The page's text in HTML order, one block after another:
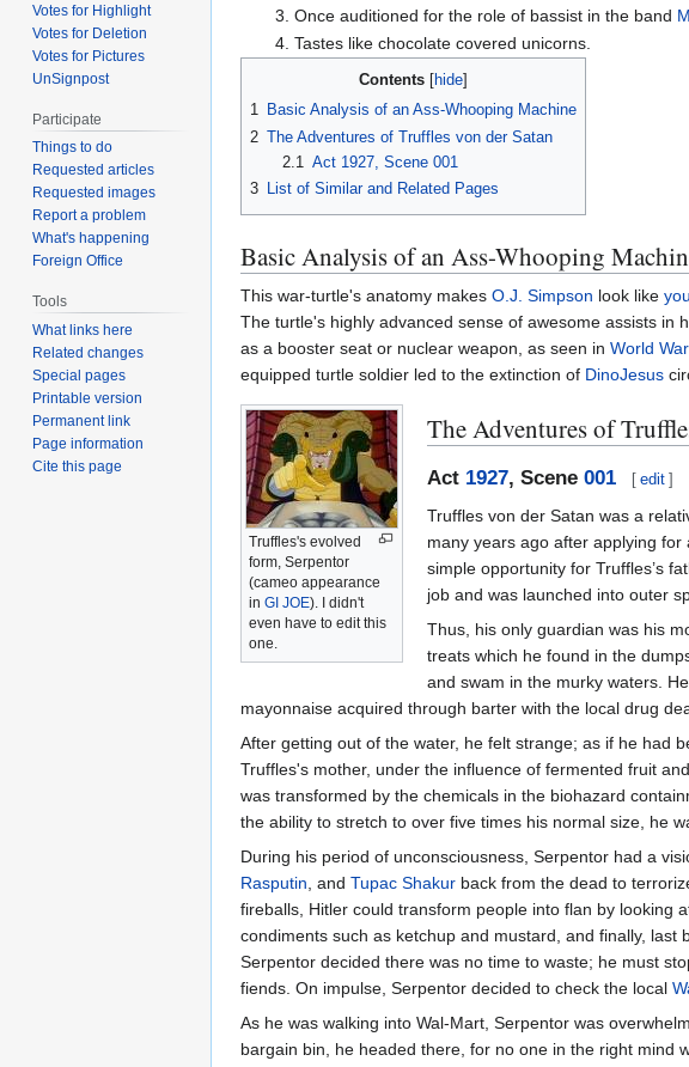
Once auditioned for the role of bassist in the band
Tastes like chocolate covered unicorns.
Contents
1 Basic Analysis of an Ass-Whooping Machine
2 The Adventures of Truffles von der Satan
2.1 Act 1927, Scene 001
3
List of Similar and Related Pages
Basic Analysis of an Ass-Whooping
This war-turtle's anatomy makes O.J. Simpson look like
The turtle's highly advanced sense of awesome assists in
as a booster seat or nuclear weapon, as seen in World
equipped turtle soldier led to the extinction of DinoJesus
Truffles's evolved
form, Serpentor
(cameo appearance
in GI JOE). I didn't
even have to edit this
one.
The Adventures of
Act 1927, Scene 001 [ edit ]
Truffles von der Satan was a
many years ago after applying
simple opportunity for Truffles’s
job and was launched into outer
Thus, his only guardian was his
treats which he found in the
and swam in the murky waters.
mayonnaise acquired through barter with the local drug
After getting out of the water, he felt strange; as if he had
Truffles's mother, under the influence of fermented fruit
was transformed by the chemicals in the biohazard
the ability to stretch to over five times his normal size, he
During his period of unconsciousness, Serpentor had a
Rasputin , and Tupac Shakur back from the dead to
fireballs, Hitler could transform people into flan by looking
condiments such as ketchup and mustard, and finally, last
Serpentor decided there was no time to waste; he must
fiends. On impulse, Serpentor decided to check the local
As he was walking into Wal-Mart, Serpentor was
bargain bin, he headed there, for no one in the right mind
Votes for Highlight
Votes for Deletion
Votes for Pictures
UnSignpost
Participate
Things to do
Requested articles
Requested images
Report a problem
What's happening
Foreign Office
Tools
What links here
Related changes
Special pages
Printable version
Permanent link
Page information
Cite this page